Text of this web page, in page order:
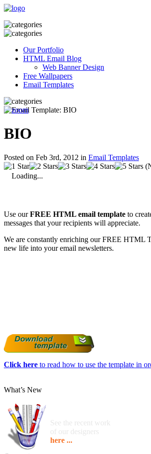
Our Portfolio
HTML Email Blog
Web Banner Design
Free Wallpapers
Email Templates
BIO
Posted on Feb 3rd, 2012 in Email Templates
Loading...
Use ourFREE HTML email template to
messages that your recipients will appreciate.
We are constantly enriching our FREE HTML
new life into your email newsletters.
Click here to read how to use the template in
What’s New
See the recent work
of our designers
here ...